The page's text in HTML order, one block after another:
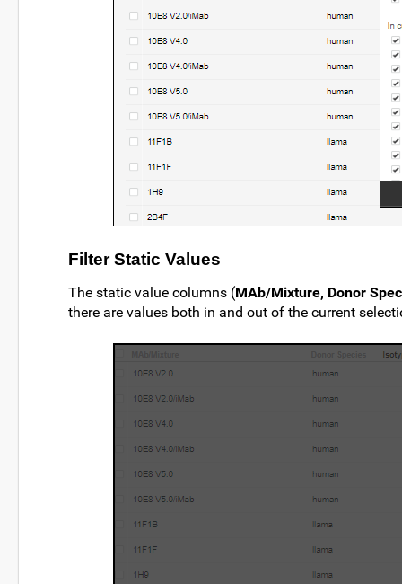
Filter Static Values
The static value columns (MAb/Mixture, Donor
there are values both in and out of the current